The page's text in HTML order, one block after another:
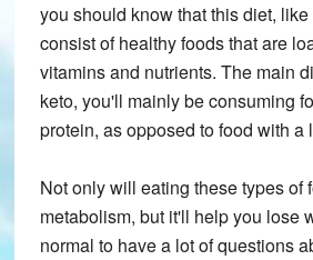
you should know that this diet,
consist of healthy foods that are
vitamins and nutrients. The main
keto, you'll mainly be consuming
protein, as opposed to food with a
Not only will eating these types of
metabolism, but it'll help you lose
normal to have a lot of questions